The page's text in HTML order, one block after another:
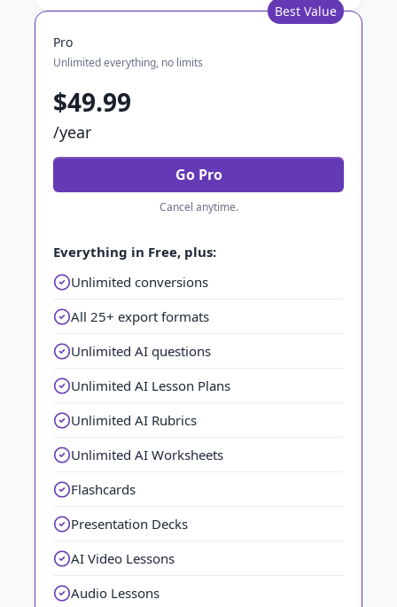
Best Value
Pro
Unlimited everything, no limits
$49.99
/year
Go Pro
Cancel anytime.
Everything in Free, plus:
Unlimited conversions
All 25+ export formats
Unlimited AI questions
Unlimited AI Lesson Plans
Unlimited AI Rubrics
Unlimited AI Worksheets
Flashcards
Presentation Decks
AI Video Lessons
Audio Lessons